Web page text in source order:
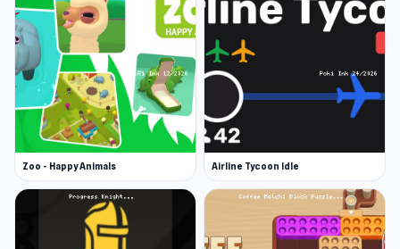
Zoo - Happy Animals Airline Tycoon Idle